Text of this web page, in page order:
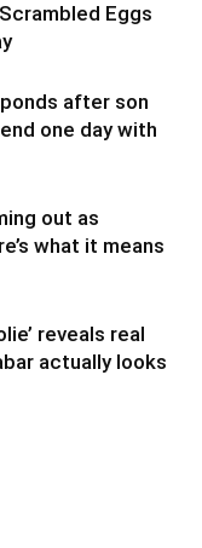
Eggs
after son
one day with
out as
what it means
reveals real
actually looks